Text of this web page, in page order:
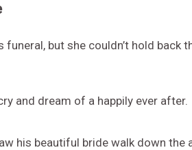
but she couldn’t hold back
and dream of a happily ever after.
his beautiful bride walk down the